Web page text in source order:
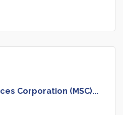
Corporation (MSC)...